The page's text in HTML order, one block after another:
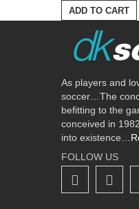
ADD TO CART
As players and
soccer…The
befitting to the
conceived in
into existence…
FOLLOW US